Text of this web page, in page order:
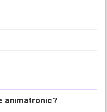
animatronic?